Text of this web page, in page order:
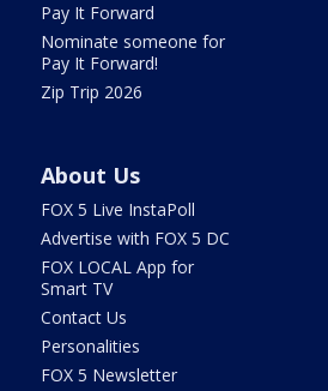
Pay It Forward
Nominate someone for
Pay It Forward!
Zip Trip 2026
About Us
FOX 5 Live InstaPoll
Advertise with FOX 5 DC
FOX LOCAL App for
Smart TV
Contact Us
Personalities
FOX 5 Newsletter